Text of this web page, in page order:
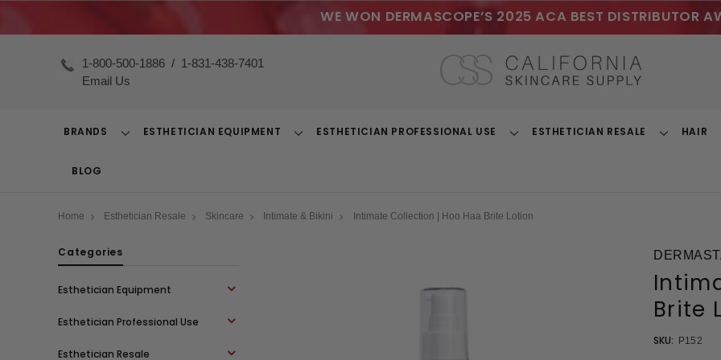
WE WON DERMASCOPE’S 2025 ACA BEST DISTRIBUTOR
1-800-500-1886 / 1-831-438-7401
Email Us
BRANDS
ToggleESTHETICIAN EQUIPMENT
ToggleESTHETICIAN PROFESSIONAL USE
ToggleESTHETICIAN RESALE
ToggleHAIR
BLOG
Home Esthetician Resale Skincare Intimate & Bikini Intimate Collection | Hoo Haa Brite Lotion
Categories
Esthetician Equipment
Esthetician Professional Use
Esthetician Resale
Brite
SKU: P152